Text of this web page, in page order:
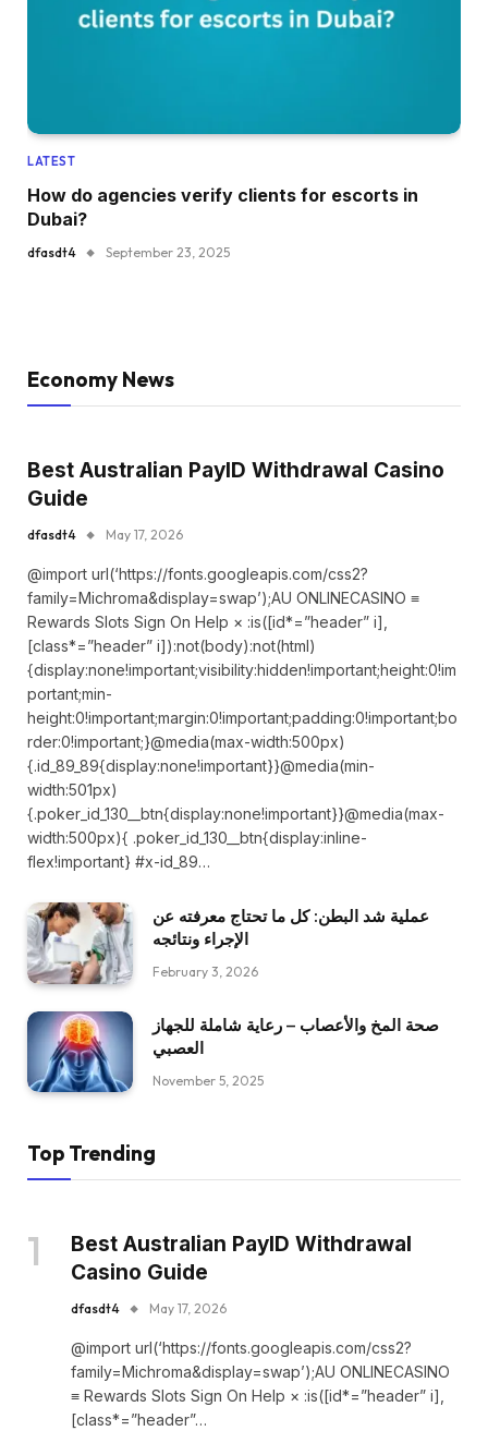
LATEST
How do agencies verify clients for escorts in
Dubai?
dfasdt4 September 23, 2025
Economy News
Best Australian PayID Withdrawal Casino
Guide
dfasdt4 May 17, 2026
@import url(‘https://fonts.googleapis.com/css2?
family=Michroma&display=swap’);AU ONLINECASINO ≡
Rewards Slots Sign On Help × :is([id*=”header” i],
[class*=”header” i]):not(body):not(html)
{display:none!important;visibility:hidden!important;height:0!im
portant;min-
height:0!important;margin:0!important;padding:0!important;bo
rder:0!important;}@media(max-width:500px)
{.id_89_89{display:none!important}}@media(min-
width:501px)
{.poker_id_130__btn{display:none!important}}@media(max-
width:500px){ .poker_id_130__btn{display:inline-
flex!important} #x-id_89…
عملية شد البطن: كل ما تحتاج معرفته عن
الإجراء ونتائجه
February 3, 2026
صحة المخ والأعصاب – رعاية شاملة للجهاز
العصبي
November 5, 2025
Top Trending
Best Australian PayID Withdrawal
Casino Guide
dfasdt4 May 17, 2026
@import url(‘https://fonts.googleapis.com/css2?
family=Michroma&display=swap’);AU ONLINECASINO
≡ Rewards Slots Sign On Help × :is([id*=”header” i],
[class*=”header”…